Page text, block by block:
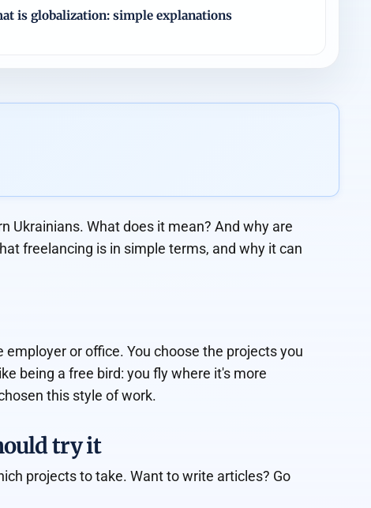
is globalization: simple explanations
Ukrainians. What does it mean? And why are
freelancing is in simple terms, and why it can
or office. You choose the projects you
being a free bird: you fly where it's more
this style of work.
try it
projects to take. Want to write articles? Go